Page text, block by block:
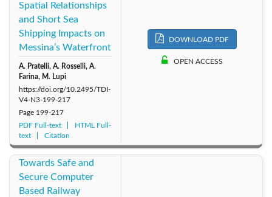
Spatial Relationships
and Short Sea
Shipping Impacts on
Messina’s Waterfront
A. Pratelli, A. Rosselli, A.
Farina, M. Lupi
https://doi.org/10.2495/TDI-
V4-N3-199-217
Page 199-217
PDF Full-text
HTML Full-
text
Citation
DOWNLOAD PDF
OPEN ACCESS
Towards Safe and
Secure Computer
Based Railway